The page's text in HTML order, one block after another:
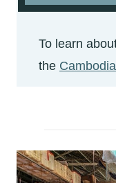
To learn
the